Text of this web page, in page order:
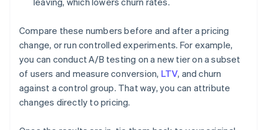
Compare these numbers before and after a pricing
change, or run controlled experiments. For example,
you can conduct A/B testing on a new tier on a subset
of users and measure conversion, LTV, and churn
against a control group. That way, you can attribute
changes directly to pricing.